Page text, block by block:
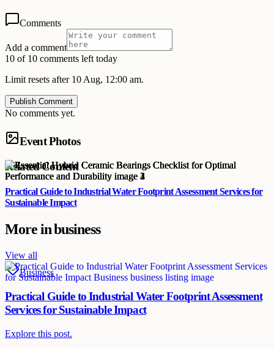
Comments
Add a comment
10 of 10 comments left today
Limit resets after 10 Aug, 12:00 am.
Publish Comment
No comments yet.
Event Photos
Related Content
Practical Guide to Industrial Water Footprint Assessment Services for
Sustainable Impact
More inbusiness
View all
Business
Practical Guide to Industrial Water Footprint Assessment
Services for Sustainable Impact
Explore this post.